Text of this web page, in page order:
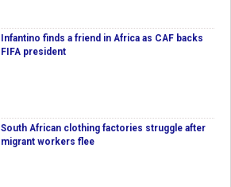
Infantino finds a friend in Africa as CAF backs
FIFA president
South African clothing factories struggle after
migrant workers flee